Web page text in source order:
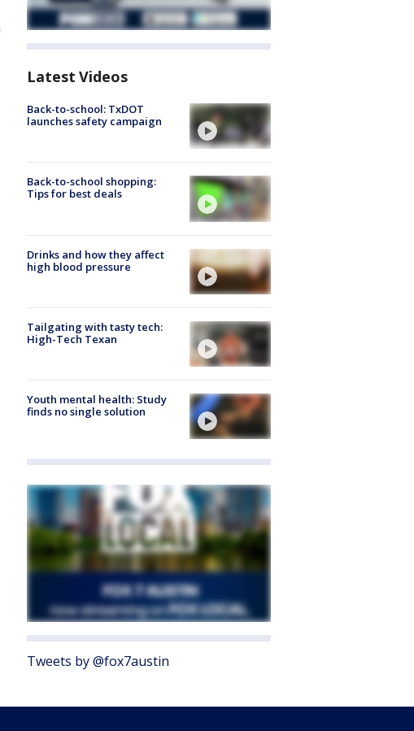
Latest Videos
Back-to-school: TxDOT
launches safety campaign
Back-to-school shopping:
Tips for best deals
Drinks and how they affect
high blood pressure
Tailgating with tasty tech:
High-Tech Texan
Youth mental health: Study
finds no single solution
Tweets by @fox7austin